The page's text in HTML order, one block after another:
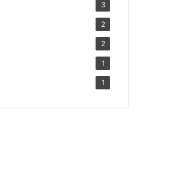
3
2
2
1
1